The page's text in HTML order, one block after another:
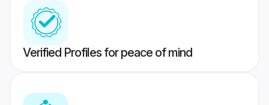
Verified Profiles for peace of mind